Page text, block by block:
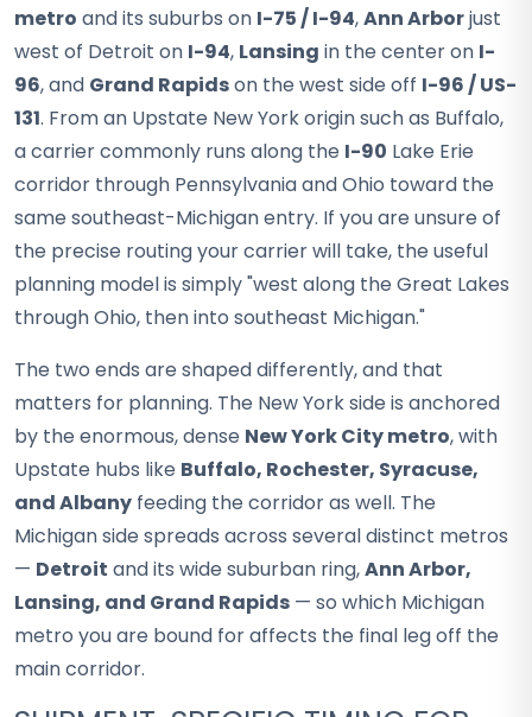
metro and its suburbs on I-75 / I-94,Ann Arborjust
west of Detroit on I-94, Lansing in the center on I-
96, and Grand Rapidson the west side off I-96 / US-
131. From an Upstate New York origin such as Buffalo,
a carrier commonly runs along the I-90 Lake Erie
corridor through Pennsylvania and Ohio toward the
same southeast-Michigan entry. If you are unsure of
the precise routing your carrier will take, the useful
planning model is simply "west along the Great Lakes
through Ohio, then into southeast Michigan."
The two ends are shaped differently, and that
matters for planning. The New York side is anchored
by the enormous, dense New York City metro, with
Upstate hubs like Buffalo, Rochester, Syracuse,
and Albany feeding the corridor as well. The
Michigan side spreads across several distinct metros
— Detroit and its wide suburban ring,Ann Arbor,
Lansing, and Grand Rapids — so which Michigan
metro you are bound for affects the final leg off the
main corridor.